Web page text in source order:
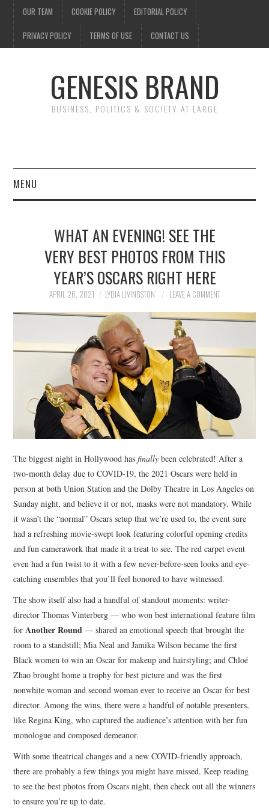
OUR TEAM COOKIE POLICY EDITORIAL POLICY
PRIVACY POLICY TERMS OF USE CONTACT US
GENESIS BRAND
BUSINESS, POLITICS & SOCIETY AT LARGE
MENU
FINANCE
TECHNOLOGY
WHAT AN EVENING! SEE THE
VERY BEST PHOTOS FROM THIS
YEAR’S OSCARS RIGHT HERE
APRIL 26, 2021 LYDIA LIVINGSTON LEAVE A COMMENT
The biggest night in Hollywood hasfinally been celebrated! After a
two-month delay due to COVID-19, the 2021 Oscars were held in
person at both Union Station and the Dolby Theatre in Los Angeles on
Sunday night, and believe it or not, masks were not mandatory. While
it wasn’t the “normal” Oscars setup that we’re used to, the event sure
had a refreshing movie-swept look featuring colorful opening credits
and fun camerawork that made it a treat to see. The red carpet event
even had a fun twist to it with a few never-before-seen looks and eye-
catching ensembles that you’ll feel honored to have witnessed.
The show itself also had a handful of standout moments: writer-
director Thomas Vinterberg — who won best international feature film
forAnother Round — shared an emotional speech that brought the
room to a standstill; Mia Neal and Jamika Wilson became the first
Black women to win an Oscar for makeup and hairstyling; and Chloé
Zhao brought home a trophy for best picture and was the first
nonwhite woman and second woman ever to receive an Oscar for best
director. Among the wins, there were a handful of notable presenters,
like Regina King, who captured the audience’s attention with her fun
monologue and composed demeanor.
With some theatrical changes and a new COVID-friendly approach,
there are probably a few things you might have missed. Keep reading
to see the best photos from Oscars night, then check out all the winners
to ensure you’re up to date.